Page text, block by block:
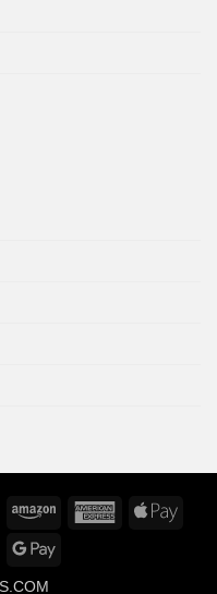
MasterCardAmazon
AmericanApple
DiscoverGoogle